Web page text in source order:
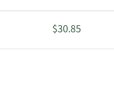
$30.85